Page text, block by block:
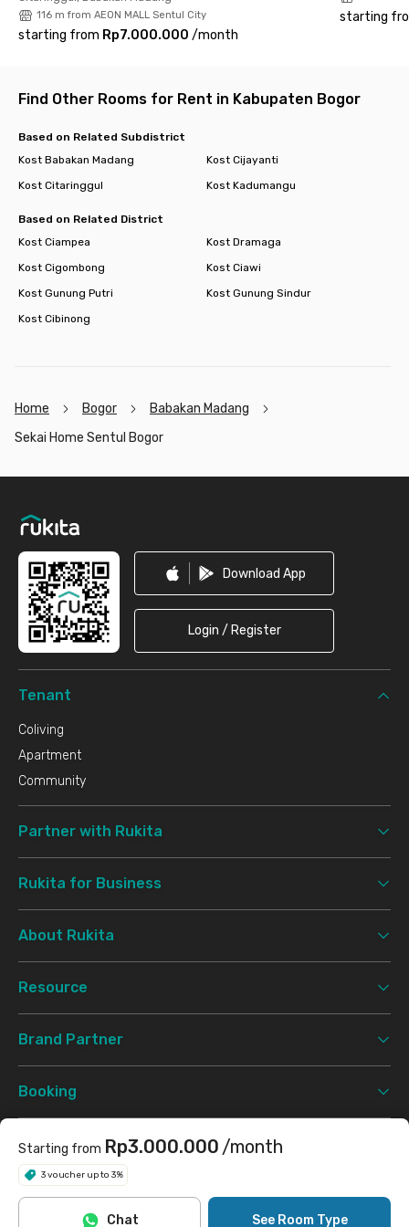
116 m from AEON MALL Sentul City
starting from Rp7.000.000 /month
starting
Starting from Rp3.000.000 /month
3 voucher up to 3%
See Room Type
Chat
Find Other Rooms for Rent in Kabupaten Bogor
Based on Related Subdistrict
Kost Babakan Madang
Kost Cijayanti
Kost Citaringgul
Kost Kadumangu
Based on Related District
Kost Ciampea
Kost Dramaga
Kost Cigombong
Kost Ciawi
Kost Gunung Putri
Kost Gunung Sindur
Kost Cibinong
Home Bogor
Babakan Madang
Sekai Home Sentul Bogor
Download App
Login / Register
Tenant
Coliving
Apartment
Community
Partner with Rukita
Rukita for Business
About Rukita
Resource
Brand Partner
Booking
Support
Terms & Conditions Privacy Policy